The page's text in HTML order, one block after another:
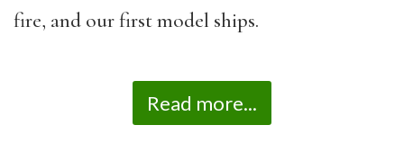
fire, and our first model ships.
Read more...